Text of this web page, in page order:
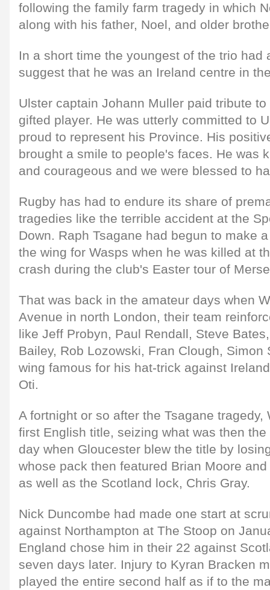
following the family farm tragedy in which
along with his father, Noel, and older
In a short time the youngest of the trio had
suggest that he was an Ireland centre in
Ulster captain Johann Muller paid tribute
gifted player. He was utterly committed to
proud to represent his Province. His
brought a smile to people's faces. He was
and courageous and we were blessed to
Rugby has had to endure its share of
tragedies like the terrible accident at the
Down. Raph Tsagane had begun to make
the wing for Wasps when he was killed at
crash during the club's Easter tour of
That was back in the amateur days when
Avenue in north London, their team
like Jeff Probyn, Paul Rendall, Steve
Bailey, Rob Lozowski, Fran Clough, Simon
wing famous for his hat-trick against
Oti.
A fortnight or so after the Tsagane tragedy,
first English title, seizing what was then
day when Gloucester blew the title by
whose pack then featured Brian Moore
as well as the Scotland lock, Chris Gray.
Nick Duncombe had made one start at
against Northampton at The Stoop on
England chose him in their 22 against
seven days later. Injury to Kyran Bracken
played the entire second half as if to the